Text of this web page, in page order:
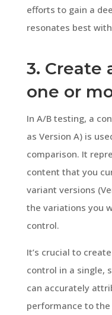
efforts to gain a
resonates best
3. Create
one or
In A/B testing, a
as Version A) is
comparison. It
content that you
variant versions
the variations you
control.
It’s crucial to
control in a single,
can accurately
performance to